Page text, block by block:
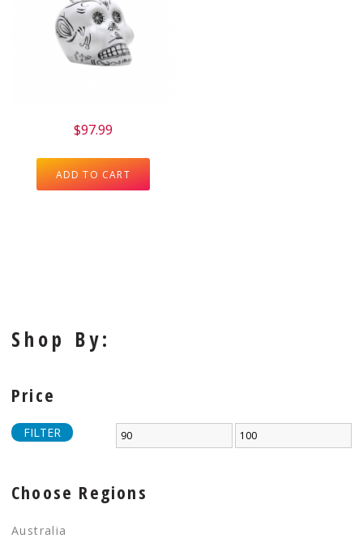
$97.99
ADD TO CART
Shop By:
Price
FILTER
Choose Regions
Australia